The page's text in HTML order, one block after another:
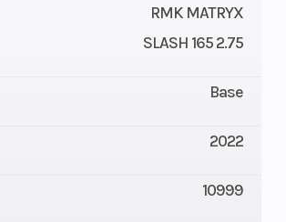
RMK MATRYX
SLASH 165 2.75
Base
2022
10999